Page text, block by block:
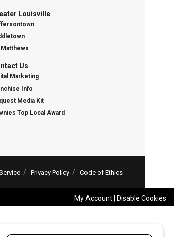
Louisville
Us
Marketing
Info
Media Kit
Top Local Award
Privacy Policy Code of Ethics